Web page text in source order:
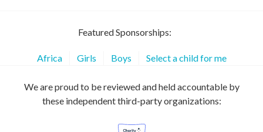
Featured Sponsorships:
Africa Girls Boys Select a child for me
We are proud to be reviewed and held accountable by
these independent third-party organizations: